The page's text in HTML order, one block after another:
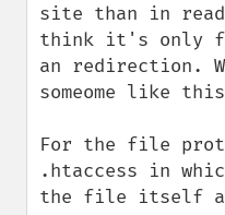
site than in
think it's only
an redirection.
someome like
For the file
.htaccess in
the file itself